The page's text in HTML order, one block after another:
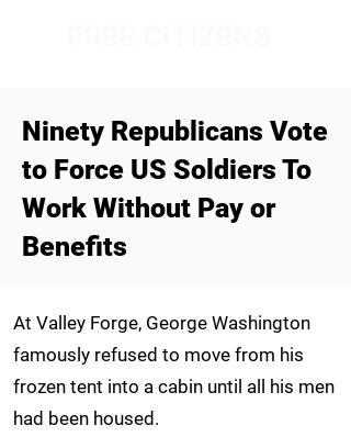
Ninety Republicans Vote
to Force US Soldiers To
Work Without Pay or
Benefits
At Valley Forge, George Washington
famously refused to move from his
frozen tent into a cabin until all his men
had been housed.